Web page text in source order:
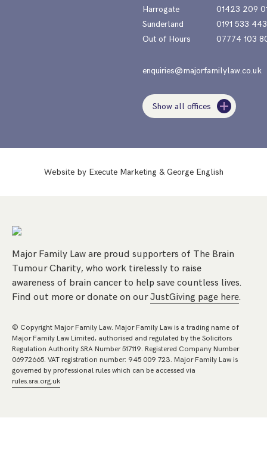
Harrogate
01423 209
Sunderland
0191 533
Out of Hours
07774 103
enquiries@majorfamilylaw.co.uk
Show all offices
Website by Execute Marketing & George English
Major Family Law are proud supporters of The Brain
Tumour Charity, who work tirelessly to raise
awareness of brain cancer to help save countless lives.
Find out more or donate on ourJustGiving page here.
© Copyright Major Family Law. Major Family Law is a trading name of
Major Family Law Limited, authorised and regulated by the Solicitors
Regulation Authority SRA Number 517119. Registered Company Number
06972665. VAT registration number: 945 009 723. Major Family Law is
governed by professional rules which can be accessed via
rules.sra.org.uk